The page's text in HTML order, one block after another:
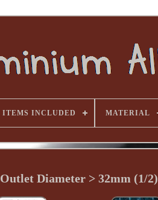
ITEMS INCLUDED MATERIAL
Outlet Diameter > 32mm (1/2)